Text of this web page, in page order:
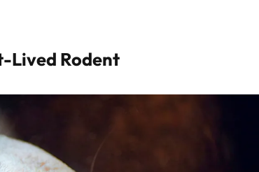
Lived Rodent